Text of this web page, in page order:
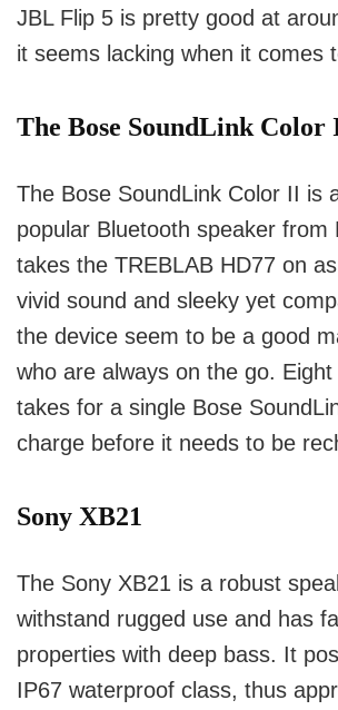
JBL Flip 5 is pretty good at
it seems lacking when it comes
The Bose SoundLink Color
The Bose SoundLink Color II is
popular Bluetooth speaker from
takes the TREBLAB HD77 on
vivid sound and sleeky yet
the device seem to be a good
who are always on the go.
takes for a single Bose
charge before it needs to be
Sony XB21
The Sony XB21 is a robust
withstand rugged use and has
properties with deep bass. It
IP67 waterproof class, thus